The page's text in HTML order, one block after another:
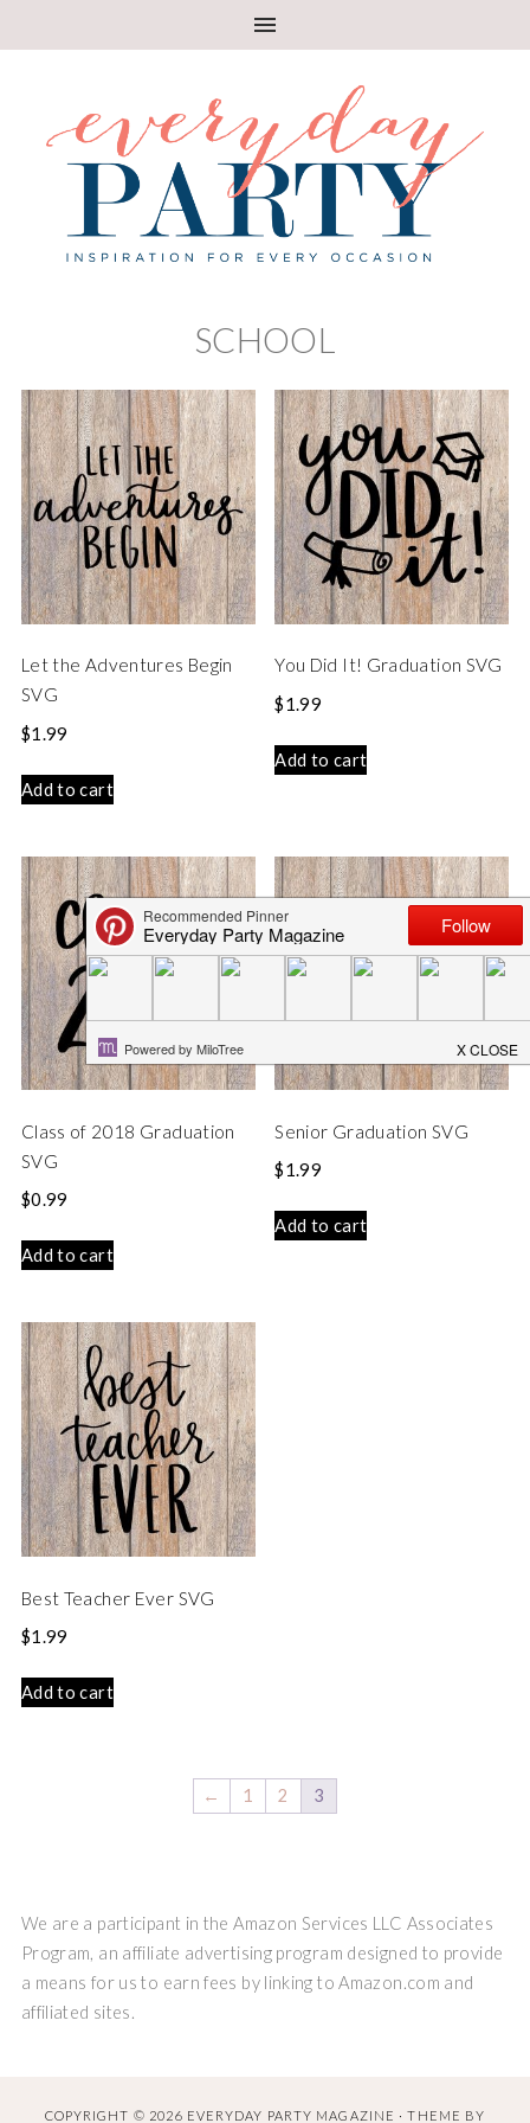
SCHOOL
Let the Adventures Begin
SVG
$1.99
Add to cart
You Did It! Graduation SVG
$1.99
Add to cart
Class of 2018 Graduation
SVG
$0.99
Add to cart
Senior Graduation SVG
$1.99
Add to cart
Best Teacher Ever SVG
$1.99
Add to cart
← 1 2 3
We are a participant in the Amazon Services LLC Associates
Program, an affiliate advertising program designed to provide
a means for us to earn fees by linking to Amazon.com and
affiliated sites.
COPYRIGHT © 2026 EVERYDAY PARTY MAGAZINE · THEME BY